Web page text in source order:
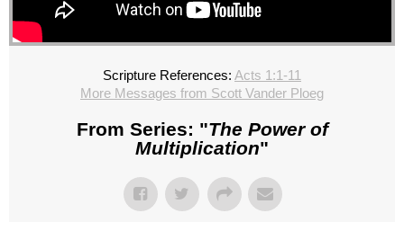
Scripture References: Acts 1:1-11
More Messages from Scott Vander Ploeg
From Series: "The Power of
Multiplication"